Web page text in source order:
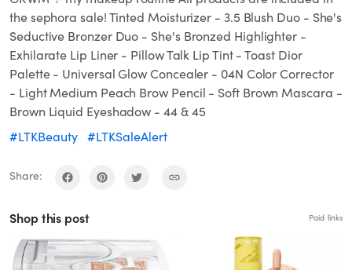
the sephora sale! Tinted Moisturizer - 3.5 Blush Duo - She's
Seductive Bronzer Duo - She's Bronzed Highlighter -
Exhilarate Lip Liner - Pillow Talk Lip Tint - Toast Dior
Palette - Universal Glow Concealer - 04N Color Corrector
- Light Medium Peach Brow Pencil - Soft Brown Mascara -
Brown Liquid Eyeshadow - 44 & 45
#LTKBeauty #LTKSaleAlert
Share:
Shop this post Paid links